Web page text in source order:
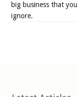
big business that
ignore.